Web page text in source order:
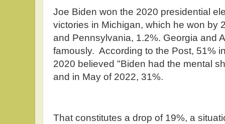
Joe Biden won the 2020 presidential
victories in Michigan, which he won by
and Pennsylvania, 1.2%. Georgia and
famously. According to the Post, 51%
2020 believed "Biden had the mental
and in May of 2022, 31%.
That constitutes a drop of 19%, a